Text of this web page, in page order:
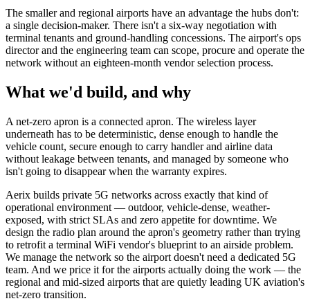
The smaller and regional airports have an advantage the hubs don't:
a single decision-maker. There isn't a six-way negotiation with
terminal tenants and ground-handling concessions. The airport's ops
director and the engineering team can scope, procure and operate the
network without an eighteen-month vendor selection process.
What we'd build, and why
A net-zero apron is a connected apron. The wireless layer
underneath has to be deterministic, dense enough to handle the
vehicle count, secure enough to carry handler and airline data
without leakage between tenants, and managed by someone who
isn't going to disappear when the warranty expires.
Aerix builds private 5G networks across exactly that kind of
operational environment — outdoor, vehicle-dense, weather-
exposed, with strict SLAs and zero appetite for downtime. We
design the radio plan around the apron's geometry rather than trying
to retrofit a terminal WiFi vendor's blueprint to an airside problem.
We manage the network so the airport doesn't need a dedicated 5G
team. And we price it for the airports actually doing the work — the
regional and mid-sized airports that are quietly leading UK aviation's
net-zero transition.